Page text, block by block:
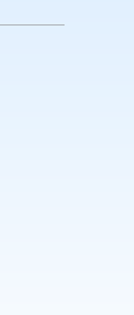
Vacation Rental Page
to post availability and
IN THE
AND
homes. Wildwood
houses, cozy
many vacation rental
include amenities
views, and